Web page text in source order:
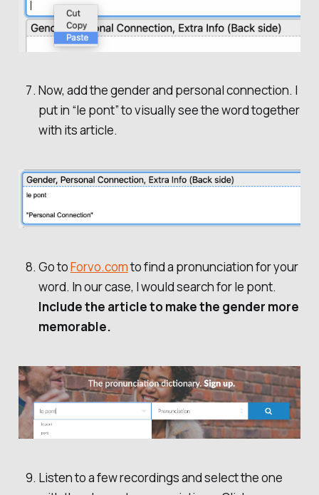
Now, add the gender and personal connection. I
put in “le pont” to visually see the word together
with its article.
Go toForvo.comto find a pronunciation for your
word. In our case, I would search for le pont.
Include the article to make the gender more
memorable.
Listen to a few recordings and select the one